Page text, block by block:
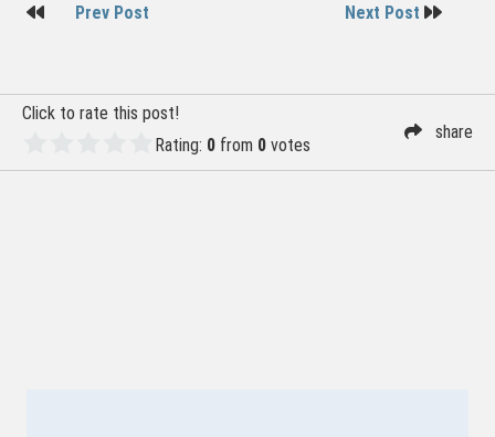
PostPrev Post Next Post
Click to rate this post!
Rating: 0 from 0 votes
share